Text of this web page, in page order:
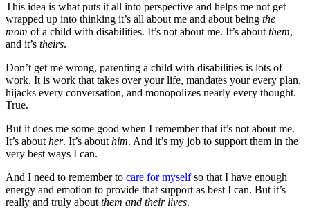
This idea is what puts it all into perspective and helps me not get
wrapped up into thinking it’s all about me and about being the
mom of a child with disabilities. It’s not about me. It’s about them,
and it’s theirs.
Don’t get me wrong, parenting a child with disabilities is lots of
work. It is work that takes over your life, mandates your every plan,
hijacks every conversation, and monopolizes nearly every thought.
True.
But it does me some good when I remember that it’s not about me.
It’s about her. It’s about him. And it’s my job to support them in the
very best ways I can.
And I need to remember to care for myselfso that I have enough
energy and emotion to provide that support as best I can. But it’s
really and truly about them and their lives.